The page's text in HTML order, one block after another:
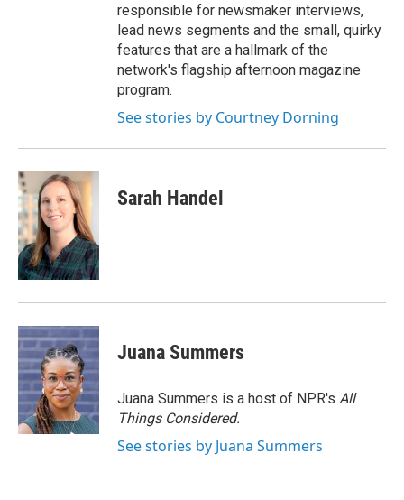
responsible for newsmaker interviews,
lead news segments and the small, quirky
features that are a hallmark of the
network's flagship afternoon magazine
program.
See stories by Courtney Dorning
Sarah Handel
Juana Summers
Juana Summers is a host of NPR's All
Things Considered.
See stories by Juana Summers